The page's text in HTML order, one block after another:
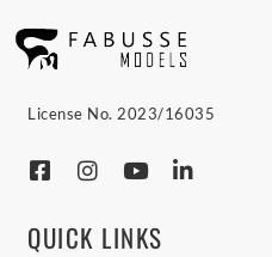
License No. 2023/16035
QUICK LINKS